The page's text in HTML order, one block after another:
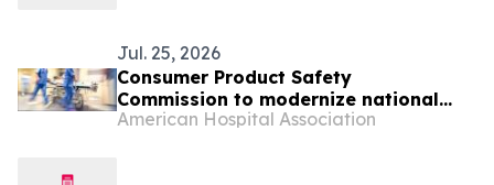
Jul. 25, 2026
Consumer Product Safety
Commission to modernize national
consumer product injury database
American Hospital Association